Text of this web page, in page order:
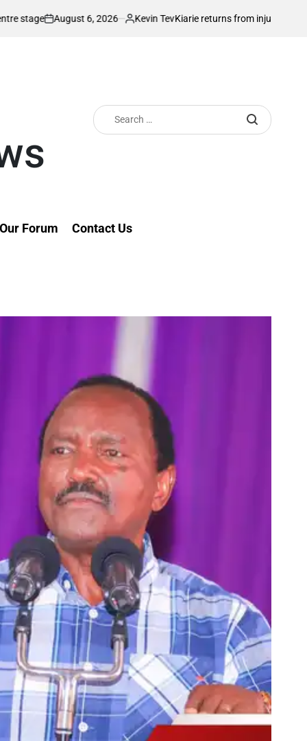
on
August 6, 2026
Posted
Kevin TevKiarie returns from injury with eyes on
Search
for:
Our Forum Contact Us